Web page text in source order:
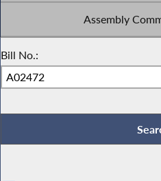
Assembly
Bill No.: